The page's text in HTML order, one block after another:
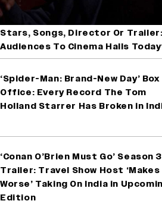
Stars, Songs, Director Or
Audiences To Cinema Halls
‘Spider-Man: Brand-New Day’ Box
Office: Every Record The Tom
Holland Starrer Has Broken in
‘Conan O’Brien Must Go’ Season 3
Trailer: Travel Show Host
Worse’ Taking On India in
Edition